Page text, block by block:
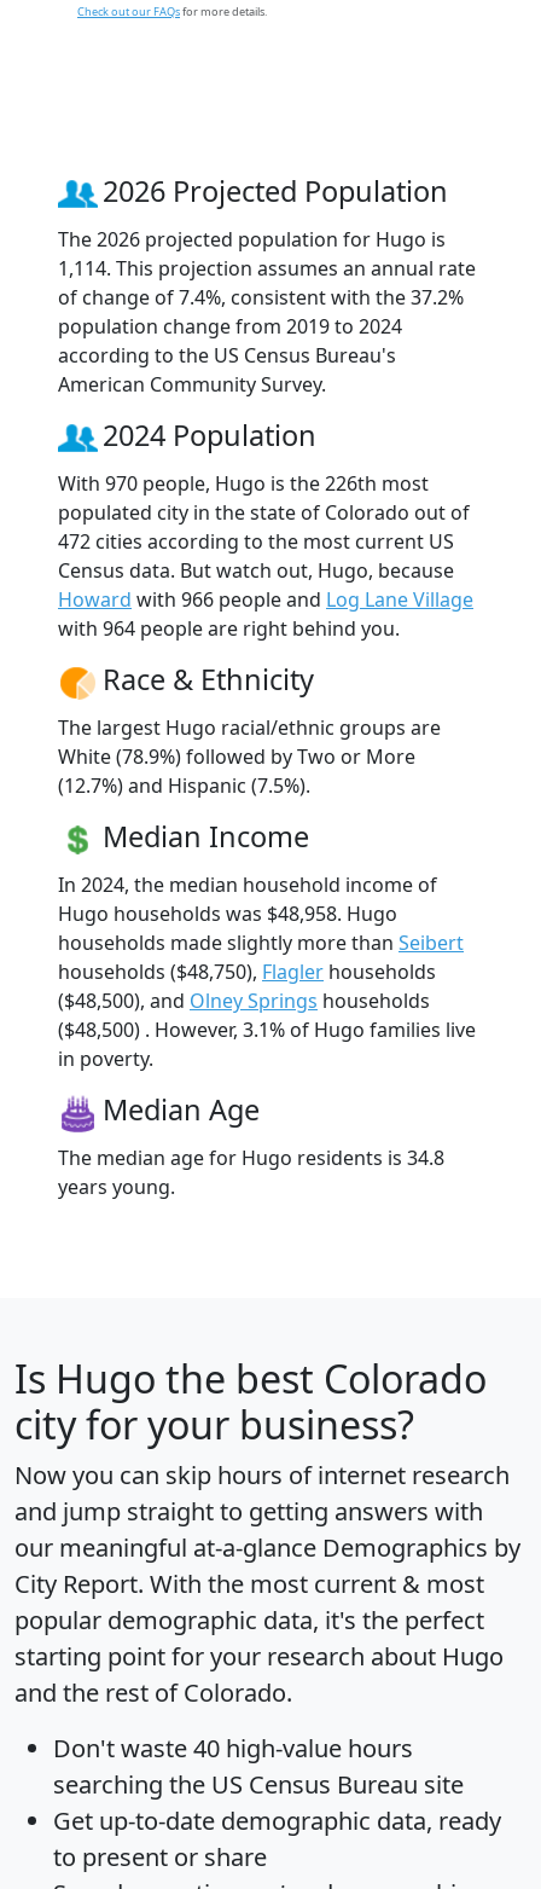
Check out our FAQsfor more details.
2026 Projected Population
The 2026 projected population for Hugo is
1,114. This projection assumes an annual rate
of change of 7.4%, consistent with the 37.2%
population change from 2019 to 2024
according to the US Census Bureau's
American Community Survey.
2024 Population
With 970 people, Hugo is the 226th most
populated city in the state of Colorado out of
472 cities according to the most current US
Census data. But watch out, Hugo, because
Howard with 966 people and Log Lane Village
with 964 people are right behind you.
Race & Ethnicity
The largest Hugo racial/ethnic groups are
White (78.9%) followed by Two or More
(12.7%) and Hispanic (7.5%).
Median Income
In 2024, the median household income of
Hugo households was $48,958. Hugo
households made slightly more than Seibert
households ($48,750), Flagler households
($48,500), and Olney Springs households
($48,500) . However, 3.1% of Hugo families live
in poverty.
Median Age
The median age for Hugo residents is 34.8
years young.
Is Hugo the best Colorado
city for your business?
Now you can skip hours of internet research
and jump straight to getting answers with
our meaningful at-a-glance Demographics by
City Report. With the most current & most
popular demographic data, it's the perfect
starting point for your research about Hugo
and the rest of Colorado.
Don't waste 40 high-value hours
searching the US Census Bureau site
Get up-to-date demographic data, ready
to present or share